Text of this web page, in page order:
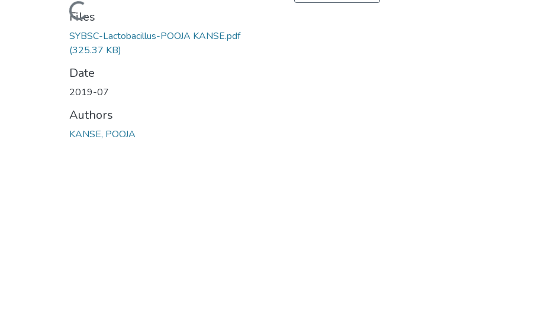
Loading...
Files
SYBSC-Lactobacillus-POOJA KANSE.pdf
(325.37 KB)
Date
2019-07
Authors
KANSE, POOJA